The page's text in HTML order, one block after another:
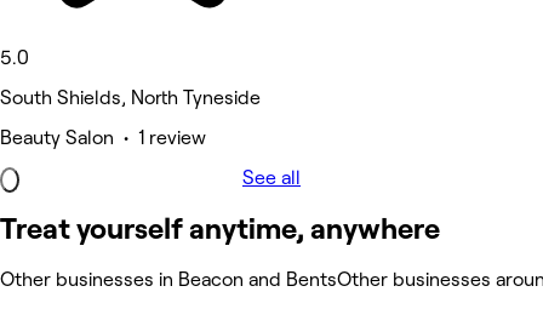
5.0
South Shields, North Tyneside
Beauty Salon • 1 review
See all
Treat yourself anytime, anywhere
Other businesses in Beacon and BentsOther businesses